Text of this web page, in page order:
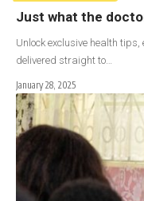
Just what the
Unlock exclusive health
delivered straight to…
January 28, 2025